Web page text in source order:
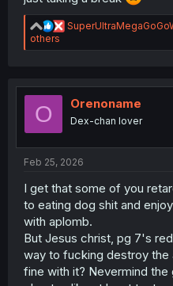
R
a
i
o
s
others
O Orenoname
Dex-chan lover
Feb 25, 2026
I get that some of you
to eating dog shit and
with aplomb.
But Jesus christ, pg 7's
way to fucking destroy the
fine with it? Nevermind